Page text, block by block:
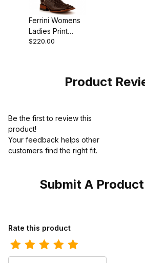
Ferrini Womens
Ladies Print
Ranchers Toe
$220.00
Product
Be the first to review this
product!
Your feedback helps other
customers find the right fit.
Submit A
Review Ferrini Womens Ladies Bronco
Rate this product